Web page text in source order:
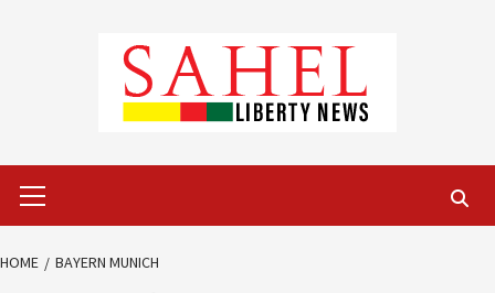
Menu
HOME BAYERN MUNICH